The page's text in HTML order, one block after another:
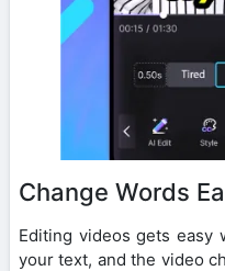
Change Words
Editing videos gets easy
your text, and the video